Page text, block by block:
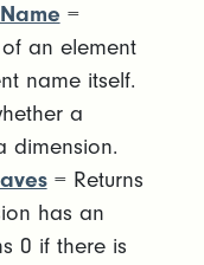
=
an element
name itself.
a
dimension.
= Returns
has an
0 if there is